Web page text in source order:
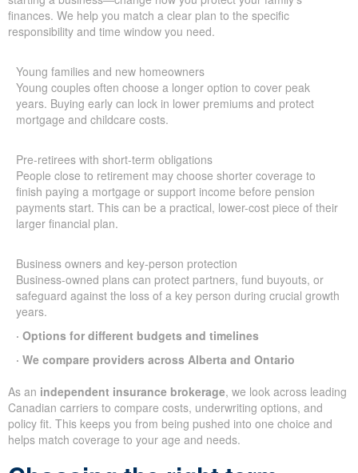
finances. We help you match a clear plan to the specific
responsibility and time window you need.
Young families and new homeowners
Young couples often choose a longer option to cover peak
years. Buying early can lock in lower premiums and protect
mortgage and childcare costs.
Pre-retirees with short-term obligations
People close to retirement may choose shorter coverage to
finish paying a mortgage or support income before pension
payments start. This can be a practical, lower-cost piece of their
larger financial plan.
Business owners and key-person protection
Business-owned plans can protect partners, fund buyouts, or
safeguard against the loss of a key person during crucial growth
years.
· Options for different budgets and timelines
· We compare providers across Alberta and Ontario
As an independent insurance brokerage, we look across leading
Canadian carriers to compare costs, underwriting options, and
policy fit. This keeps you from being pushed into one choice and
helps match coverage to your age and needs.